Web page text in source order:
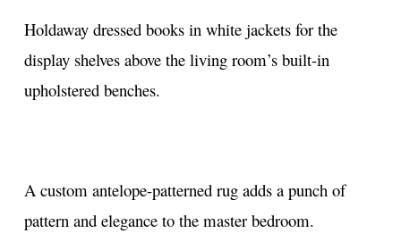
Holdaway dressed books in white jackets for the
display shelves above the living room’s built-in
upholstered benches.
A custom antelope-patterned rug adds a punch of
pattern and elegance to the master bedroom.